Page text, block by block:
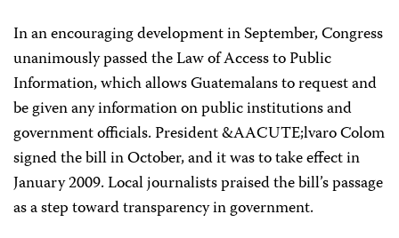
In an encouraging development in September, Congress
unanimously passed the Law of Access to Public
Information, which allows Guatemalans to request and
be given any information on public institutions and
government officials. President &AACUTE;lvaro Colom
signed the bill in October, and it was to take effect in
January 2009. Local journalists praised the bill’s passage
as a step toward transparency in government.